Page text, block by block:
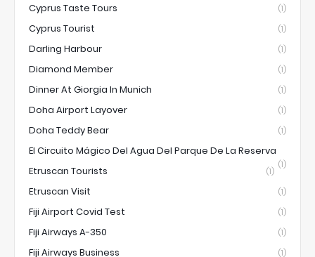
Cyprus Taste Tours (1)
Cyprus Tourist (1)
Darling Harbour (1)
Diamond Member (1)
Dinner At Giorgia In Munich (1)
Doha Airport Layover (1)
Doha Teddy Bear (1)
El Circuito Mágico Del Agua Del Parque De La Reserva
(1)
Etruscan Tourists (1)
Etruscan Visit (1)
Fiji Airport Covid Test (1)
Fiji Airways A-350 (1)
Fiji Airways Business (1)